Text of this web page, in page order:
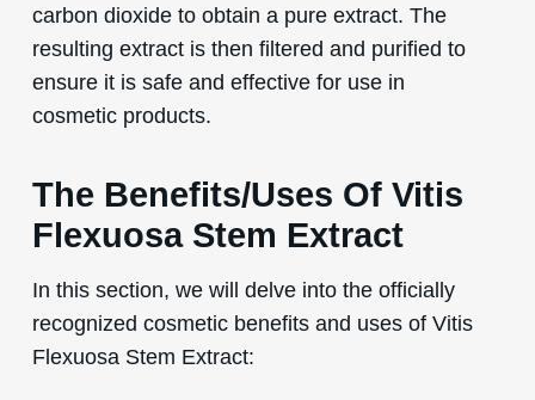
carbon dioxide to obtain a pure extract. The
resulting extract is then filtered and purified to
ensure it is safe and effective for use in
cosmetic products.
The Benefits/Uses Of Vitis
Flexuosa Stem Extract
In this section, we will delve into the officially
recognized cosmetic benefits and uses of Vitis
Flexuosa Stem Extract: